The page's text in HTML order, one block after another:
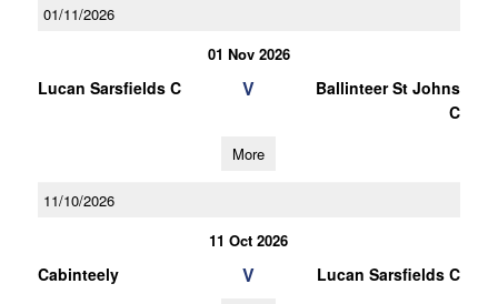
01/11/2026
01 Nov 2026
Lucan Sarsfields C V
Ballinteer St Johns
C
More
11/10/2026
11 Oct 2026
Cabinteely V Lucan Sarsfields C